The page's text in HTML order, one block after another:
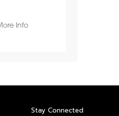
Info
Stay Connected